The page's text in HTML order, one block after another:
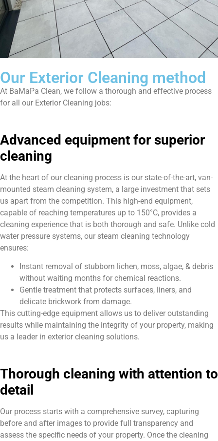
Our Exterior Cleaning method
At BaMaPa Clean, we follow a thorough and effective process
for all our Exterior Cleaning jobs:
Advanced equipment for superior
cleaning
At the heart of our cleaning process is our state-of-the-art, van-
mounted steam cleaning system, a large investment that sets
us apart from the competition. This high-end equipment,
capable of reaching temperatures up to 150°C, provides a
cleaning experience that is both thorough and safe. Unlike cold
water pressure systems, our steam cleaning technology
ensures:
Instant removal of stubborn lichen, moss, algae, & debris
without waiting months for chemical reactions.
Gentle treatment that protects surfaces, liners, and
delicate brickwork from damage.
This cutting-edge equipment allows us to deliver outstanding
results while maintaining the integrity of your property, making
us a leader in exterior cleaning solutions.
Thorough cleaning with attention to
detail
Our process starts with a comprehensive survey, capturing
before and after images to provide full transparency and
assess the specific needs of your property. Once the cleaning